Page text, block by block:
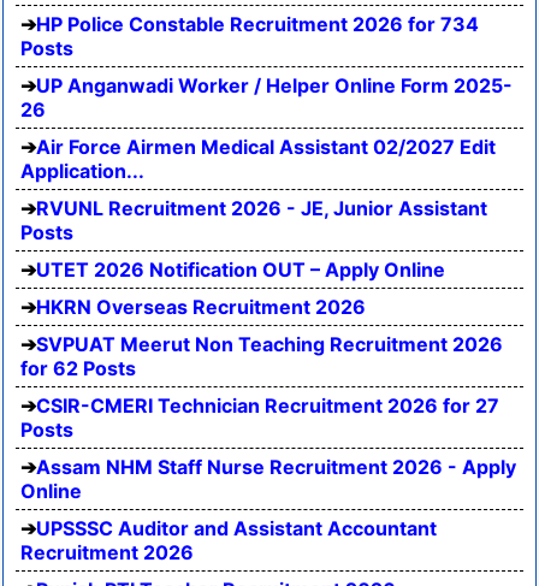
HP Police Constable Recruitment 2026 for 734
Posts
UP Anganwadi Worker / Helper Online Form 2025-
26
Air Force Airmen Medical Assistant 02/2027 Edit
Application...
RVUNL Recruitment 2026 - JE, Junior Assistant
Posts
UTET 2026 Notification OUT – Apply Online
HKRN Overseas Recruitment 2026
SVPUAT Meerut Non Teaching Recruitment 2026
for 62 Posts
CSIR-CMERI Technician Recruitment 2026 for 27
Posts
Assam NHM Staff Nurse Recruitment 2026 - Apply
Online
UPSSSC Auditor and Assistant Accountant
Recruitment 2026